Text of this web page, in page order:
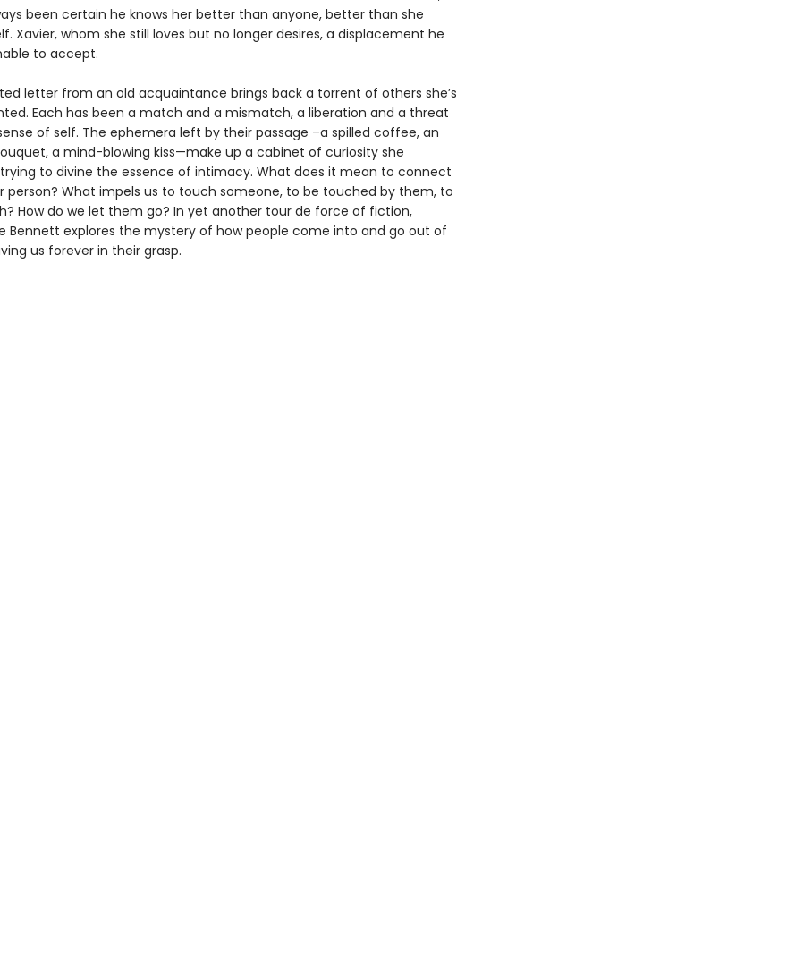
been certain he knows her better than anyone, better than she
Xavier, whom she still loves but no longer desires, a displacement he
to accept.
letter from an old acquaintance brings back a torrent of others she’s
Each has been a match and a mismatch, a liberation and a threat
of self. The ephemera left by their passage –a spilled coffee, an
a mind-blowing kiss—make up a cabinet of curiosity she
to divine the essence of intimacy. What does it mean to connect
person? What impels us to touch someone, to be touched by them, to
How do we let them go? In yet another tour de force of fiction,
Bennett explores the mystery of how people come into and go out of
us forever in their grasp.